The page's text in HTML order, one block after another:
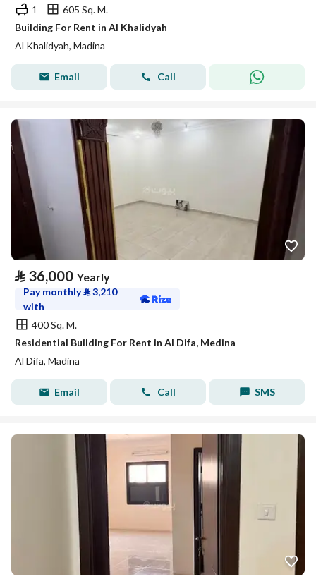
1
605 Sq. M.
Building For Rent in Al Khalidyah
Al Khalidyah, Madina
Email Call
⃁ 36,000 Yearly
Pay monthly⃁3,210
with
400 Sq. M.
Residential Building For Rent in Al Difa, Medina
Al Difa, Madina
Email Call SMS